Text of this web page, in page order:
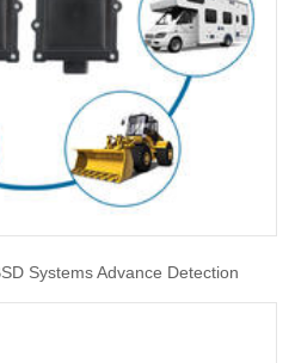
Systems Advance Detection